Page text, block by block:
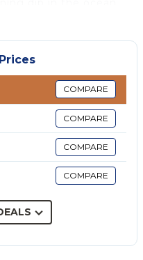
beach. If
base for
Taormina, the Eolian
forested mountains
Monastery, Tindari
more. Its a
has a garden facing
view from the
and impressive
of the Eolian
place to have your
you dont need to
COMPARE
COMPARE
COMPARE
COMPARE